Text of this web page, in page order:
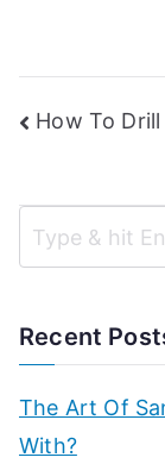
Post
How To Drill
Recent
The Art Of
With?